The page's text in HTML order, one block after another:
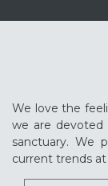
We love the
we are
sanctuary. We
current trends